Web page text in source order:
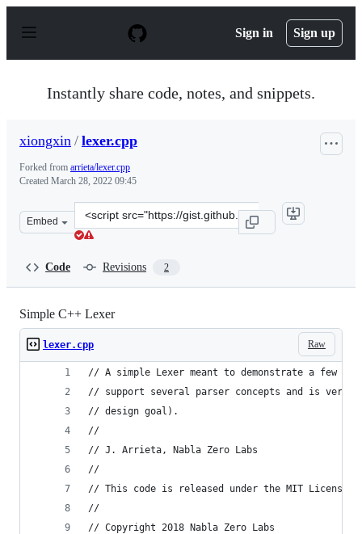
p
Sign in Sign up
Instantly share code, notes, and snippets.
xiongxin / lexer.cpp
Forked from arrieta/lexer.cpp
Created March 28, 2022 09:45
Embed
Clone
this
Code Revisions 2
Simple C++ Lexer
Raw
lexer.cpp
// A simple Lexer meant to demonstrate a few
// support several parser concepts and is very
// design goal).
//
// J. Arrieta, Nabla Zero Labs
//
// This code is released under the MIT License.
//
// Copyright 2018 Nabla Zero Labs